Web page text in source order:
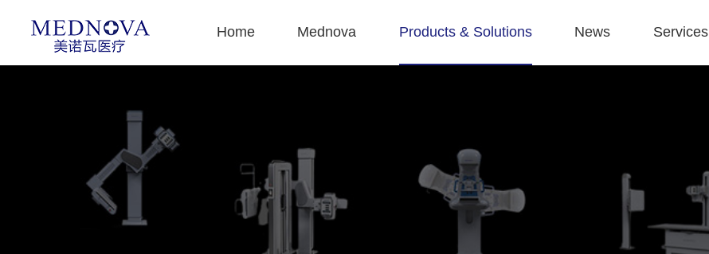
Home Mednova Products & Solutions News Services